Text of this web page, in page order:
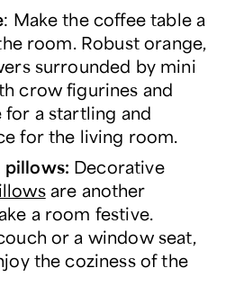
: Make the coffee table a
room. Robust orange,
surrounded by mini
crow figurines and
a startling and
for the living room.
pillows: Decorative
are another
a room festive.
or a window seat,
the coziness of the